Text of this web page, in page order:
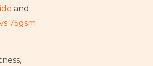
and
75gsm